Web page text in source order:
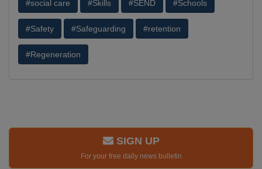
#social care #Skills #SEND #Schools
#Safety #Safeguarding #retention
#Regeneration
SIGN UP
For your free daily news bulletin